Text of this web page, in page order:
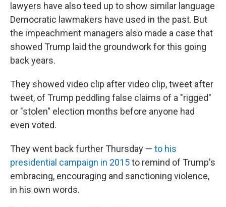
lawyers have also teed up to show similar language
Democratic lawmakers have used in the past. But
the impeachment managers also made a case that
showed Trump laid the groundwork for this going
back years.
They showed video clip after video clip, tweet after
tweet, of Trump peddling false claims of a "rigged"
or "stolen" election months before anyone had
even voted.
They went back further Thursday — to his
presidential campaign in 2015to remind of Trump's
embracing, encouraging and sanctioning violence,
in his own words.